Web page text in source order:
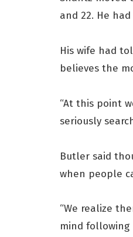
and 22. He
His wife had
believes the
“At this point
seriously
Butler said
when people
“We realize
mind following